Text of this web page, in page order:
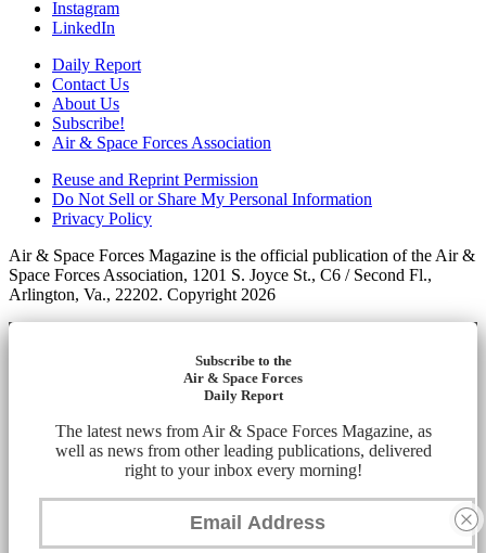
Instagram
LinkedIn
Daily Report
Contact Us
About Us
Subscribe!
Air & Space Forces Association
Reuse and Reprint Permission
Do Not Sell or Share My Personal Information
Privacy Policy
Air & Space Forces Magazine is the official publication of the Air &
Space Forces Association, 1201 S. Joyce St., C6 / Second Fl.,
Arlington, Va., 22202. Copyright 2026
Subscribe to the
Air & Space Forces
Daily Report
The latest news from Air & Space Forces Magazine, as
well as news from other leading publications, delivered
right to your inbox every morning!